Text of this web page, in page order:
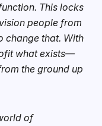
This locks
people from
change that. With
what exists—
the ground up
of